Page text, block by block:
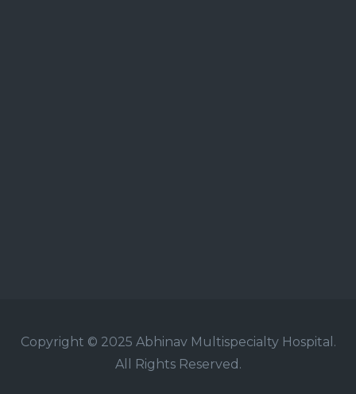
Copyright © 2025 Abhinav Multispecialty Hospital.
All Rights Reserved.